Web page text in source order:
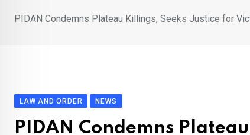
PIDAN Condemns Plateau Killings, Seeks Justice for
LAW AND ORDER NEWS
PIDAN Condemns